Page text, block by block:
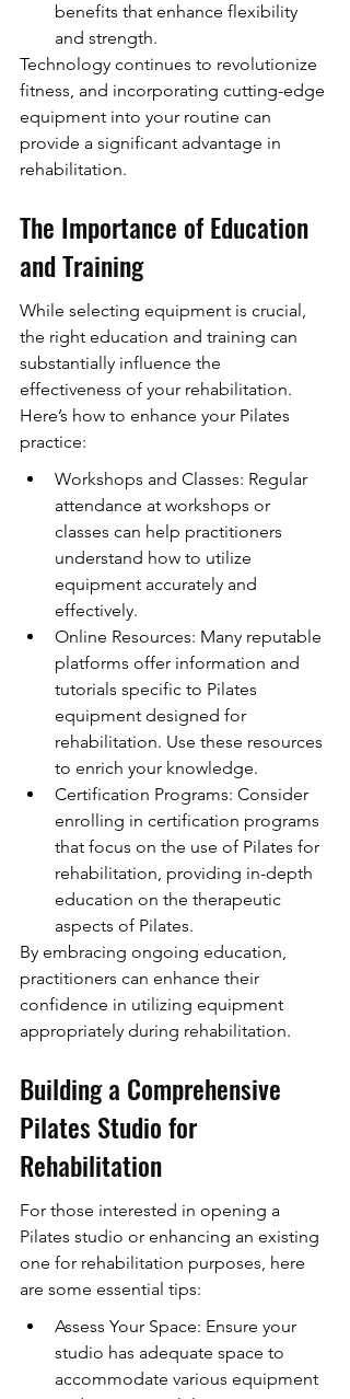
benefits that enhance flexibility
and strength.
Technology continues to revolutionize
fitness, and incorporating cutting-edge
equipment into your routine can
provide a significant advantage in
rehabilitation.
The Importance of Education
and Training
While selecting equipment is crucial,
the right education and training can
substantially influence the
effectiveness of your rehabilitation.
Here’s how to enhance your Pilates
practice:
Workshops and Classes: Regular
attendance at workshops or
classes can help practitioners
understand how to utilize
equipment accurately and
effectively.
Online Resources: Many reputable
platforms offer information and
tutorials specific to Pilates
equipment designed for
rehabilitation. Use these resources
to enrich your knowledge.
Certification Programs: Consider
enrolling in certification programs
that focus on the use of Pilates for
rehabilitation, providing in-depth
education on the therapeutic
aspects of Pilates.
By embracing ongoing education,
practitioners can enhance their
confidence in utilizing equipment
appropriately during rehabilitation.
Building a Comprehensive
Pilates Studio for
Rehabilitation
For those interested in opening a
Pilates studio or enhancing an existing
one for rehabilitation purposes, here
are some essential tips:
Assess Your Space: Ensure your
studio has adequate space to
accommodate various equipment